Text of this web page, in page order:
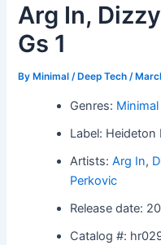
Arg In,
Gs 1
By Minimal / Deep Tech/
Genres:
Label: Heideton
Artists:Arg In,
Perkovic
Release date:
Catalog #: